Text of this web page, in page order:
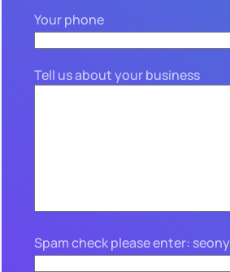
Your phone
Tell us about your business
Spam check please enter: seony